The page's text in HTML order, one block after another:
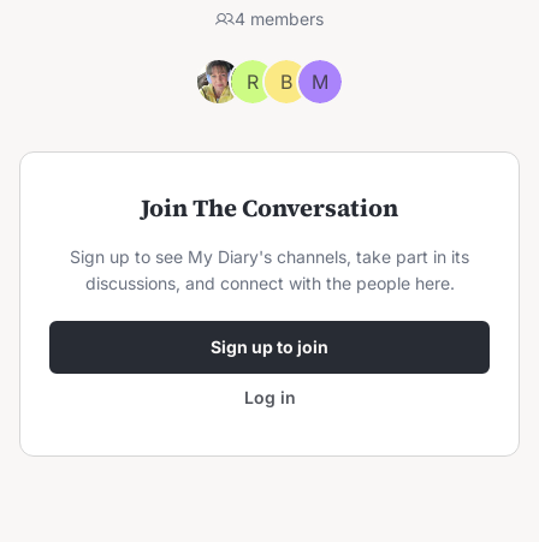
4 members
R B M
Join The Conversation
Sign up to see My Diary's channels, take part in its
discussions, and connect with the people here.
Sign up to join
Log in